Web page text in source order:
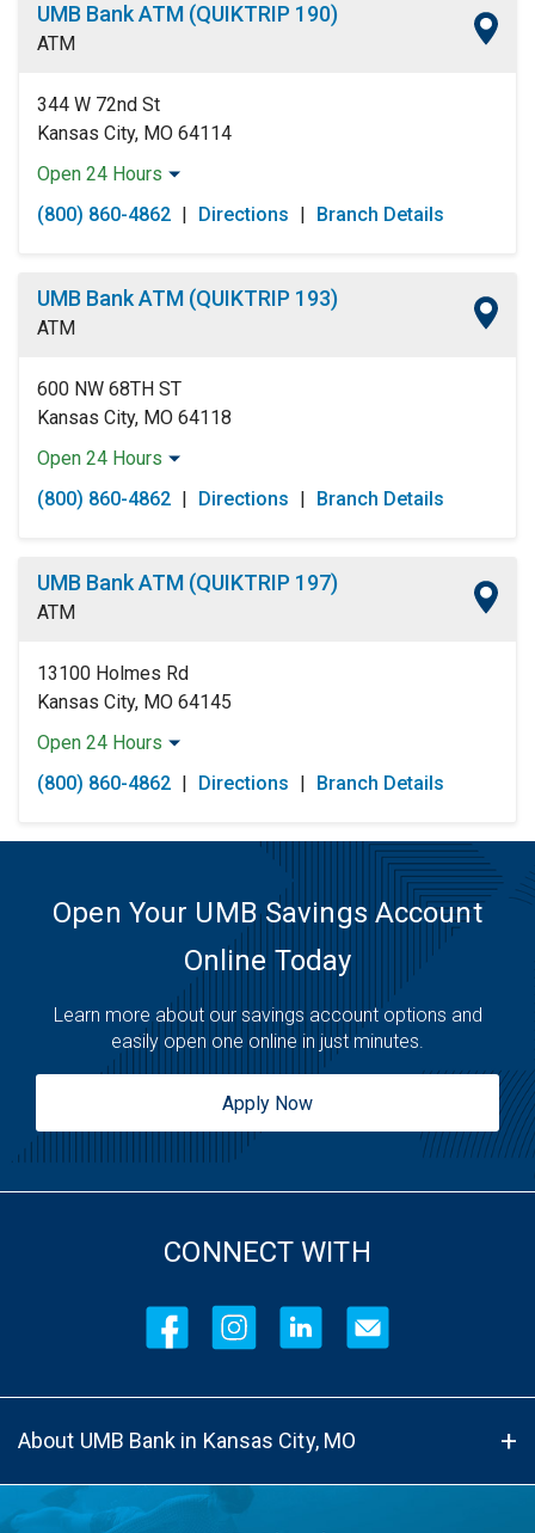
Friday:
Open 24 Hours
Saturday:
Open 24 Hours
UMB Bank ATM (QUIKTRIP 190)
ATM
344 W 72nd St
Kansas City, MO 64114
Open 24 Hours
Monday:
Open 24 Hours
Tuesday:
Open 24 Hours
Friday:
Open 24 Hours
Saturday:
Open 24 Hours
(800) 860-4862 | Directions | Branch Details
UMB Bank ATM (QUIKTRIP 193)
ATM
600 NW 68TH ST
Kansas City, MO 64118
Open 24 Hours
Monday:
Open 24 Hours
Tuesday:
Open 24 Hours
Friday:
Open 24 Hours
Saturday:
Open 24 Hours
(800) 860-4862 | Directions | Branch Details
UMB Bank ATM (QUIKTRIP 197)
ATM
13100 Holmes Rd
Kansas City, MO 64145
Open 24 Hours
Monday:
Open 24 Hours
Tuesday:
Open 24 Hours
Thursday:
Open 24 Hours
Open 24 Hours
Saturday:
Open 24 Hours
Sunday:
Open 24 Hours
(800) 860-4862 | Directions | Branch Details
Open Your UMB Savings Account
Online Today
Learn more about our savings account options and
easily open one online in just minutes.
Apply Now
CONNECT WITH
About UMB Bank in Kansas City, MO